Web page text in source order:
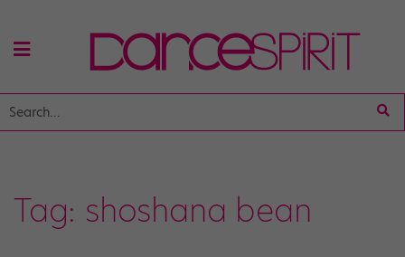
Tag: shoshana bean